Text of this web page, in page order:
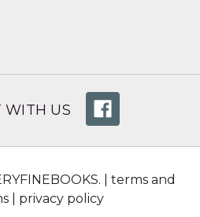
WITH US
| terms and
| privacy policy